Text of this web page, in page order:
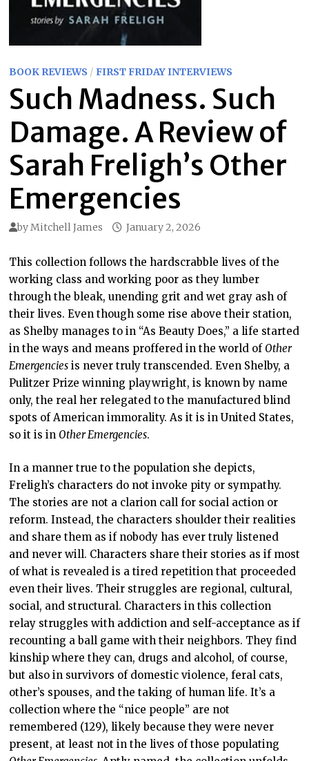
BOOK REVIEWS / FIRST FRIDAY INTERVIEWS
Such Madness. Such
Damage. A Review of
Sarah Freligh’s Other
Emergencies
byMitchell James January 2, 2026
This collection follows the hardscrabble lives of the
working class and working poor as they lumber
through the bleak, unending grit and wet gray ash of
their lives. Even though some rise above their station,
as Shelby manages to in “As Beauty Does,” a life started
in the ways and means proffered in the world of Other
Emergenciesis never truly transcended. Even Shelby, a
Pulitzer Prize winning playwright, is known by name
only, the real her relegated to the manufactured blind
spots of American immorality. As it is in United States,
so it is in Other Emergencies.
In a manner true to the population she depicts,
Freligh’s characters do not invoke pity or sympathy.
The stories are not a clarion call for social action or
reform. Instead, the characters shoulder their realities
and share them as if nobody has ever truly listened
and never will. Characters share their stories as if most
of what is revealed is a tired repetition that proceeded
even their lives. Their struggles are regional, cultural,
social, and structural. Characters in this collection
relay struggles with addiction and self-acceptance as if
recounting a ball game with their neighbors. They find
kinship where they can, drugs and alcohol, of course,
but also in survivors of domestic violence, feral cats,
other’s spouses, and the taking of human life. It’s a
collection where the “nice people” are not
remembered (129), likely because they were never
present, at least not in the lives of those populating